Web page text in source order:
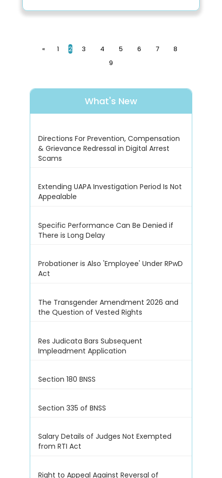
« 1 2 3 4 5 6 7
8
9
What's New
Directions For Prevention, Compensation
& Grievance Redressal in Digital Arrest
Scams
Extending UAPA Investigation Period Is Not
Appealable
Specific Performance Can Be Denied if
There is Long Delay
Probationer is Also 'Employee' Under RPwD
Act
The Transgender Amendment 2026 and
the Question of Vested Rights
Res Judicata Bars Subsequent
Impleadment Application
Section 180 BNSS
Section 335 of BNSS
Salary Details of Judges Not Exempted
from RTI Act
Right to Appeal Against Reversal of